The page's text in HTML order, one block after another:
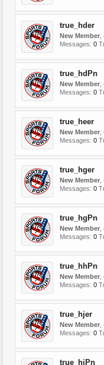
true_hder
New Member
Messages: 0
true_hdPn
New Member
Messages: 0
true_heer
New Member
Messages: 0
true_hger
New Member
Messages: 0
true_hgPn
New Member
Messages: 0
true_hhPn
New Member
Messages: 0
true_hjer
New Member
Messages: 0
true_hjPn